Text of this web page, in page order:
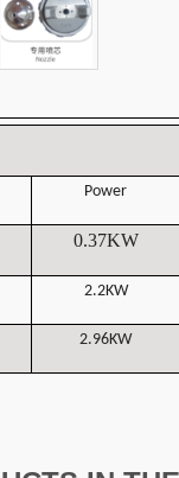
Power
0.37KW
2.2KW
2.96KW